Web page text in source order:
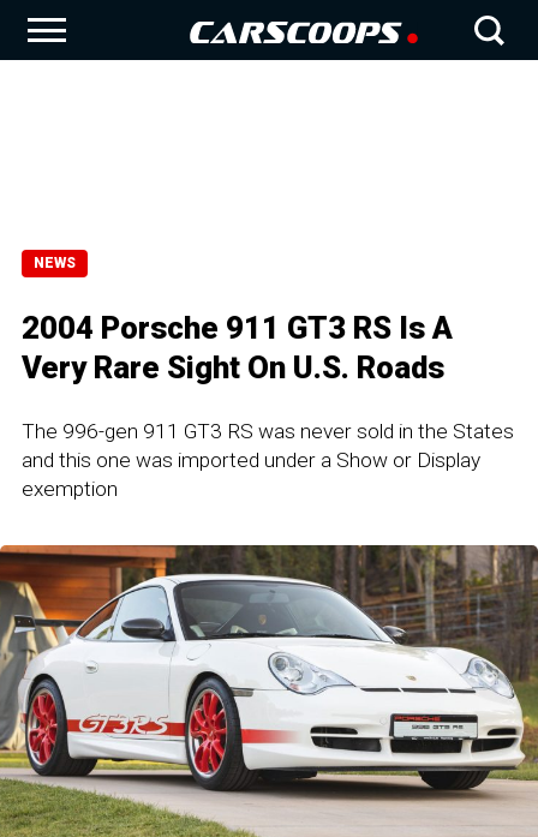
NEWS
2004 Porsche 911 GT3 RS Is A
Very Rare Sight On U.S. Roads
The 996-gen 911 GT3 RS was never sold in the States
and this one was imported under a Show or Display
exemption